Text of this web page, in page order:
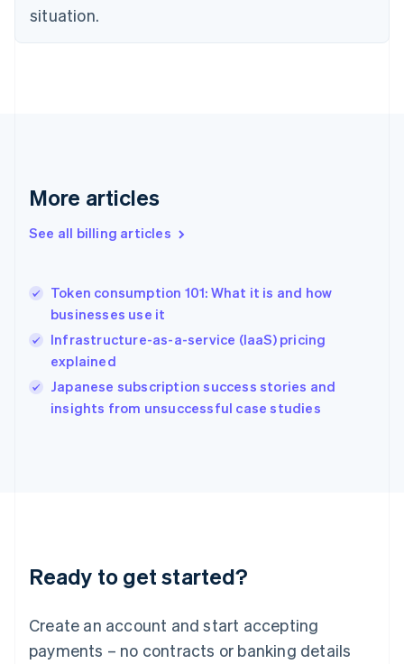
situation.
More articles
See all billing articles
Token consumption 101: What it is and how
businesses use it
Infrastructure-as-a-service (IaaS) pricing
explained
Japanese subscription success stories and
insights from unsuccessful case studies
Ready to get started?
Create an account and start accepting
payments – no contracts or banking details
Denmark
English
Gibraltar
Greece
English 简体中文
Hungary
English
English
Ireland
English
Lithuania
English
FrançaisDeutschEnglish
Mainland China